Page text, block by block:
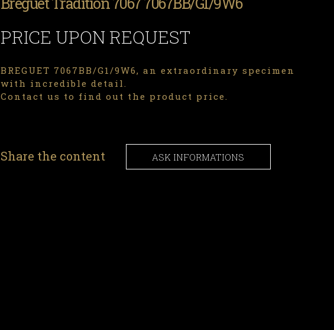
PRICE UPON REQUEST
BREGUET 7067BB/G1/9W6, an extraordinary specimen
with incredible detail.
Contact us to find out the product price.
Share the content ASK INFORMATIONS